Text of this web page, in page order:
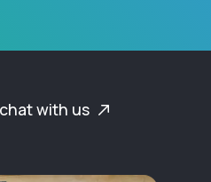
chat with us